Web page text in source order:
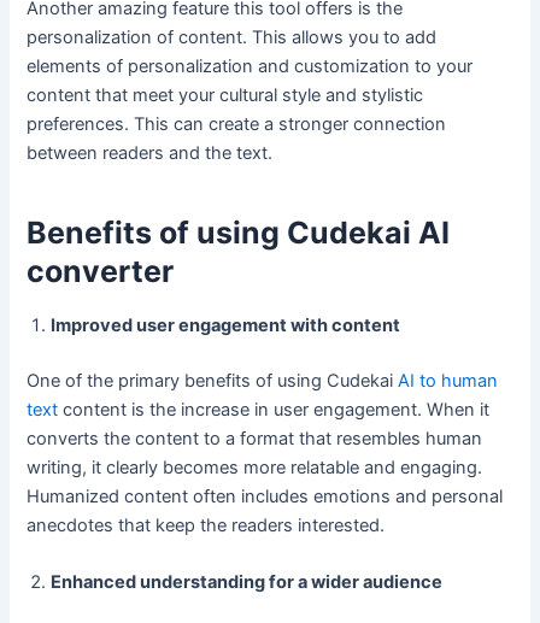
Another amazing feature this tool offers is the
personalization of content. This allows you to add
elements of personalization and customization to your
content that meet your cultural style and stylistic
preferences. This can create a stronger connection
between readers and the text.
Benefits of using Cudekai AI
converter
Improved user engagement with content
One of the primary benefits of using CudekaiAI to human
text content is the increase in user engagement. When it
converts the content to a format that resembles human
writing, it clearly becomes more relatable and engaging.
Humanized content often includes emotions and personal
anecdotes that keep the readers interested.
Enhanced understanding for a wider audience